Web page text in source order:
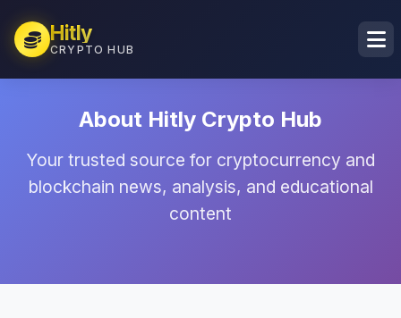
Hitly
CRYPTO HUB
About Hitly Crypto Hub
Your trusted source for cryptocurrency and
blockchain news, analysis, and educational
content